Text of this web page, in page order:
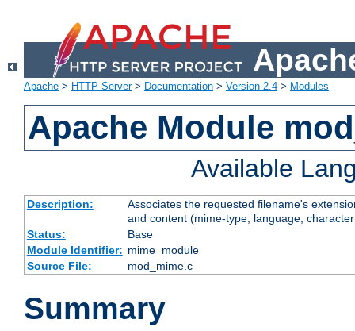
Apache > HTTP Server> Documentation > Version 2.4 > Modules
Apache Module
Available
Description:
Associates the requested filename's
and content (mime-type, language,
Status:
Base
Module Identifier: mime_module
Source File:
mod_mime.c
Summary